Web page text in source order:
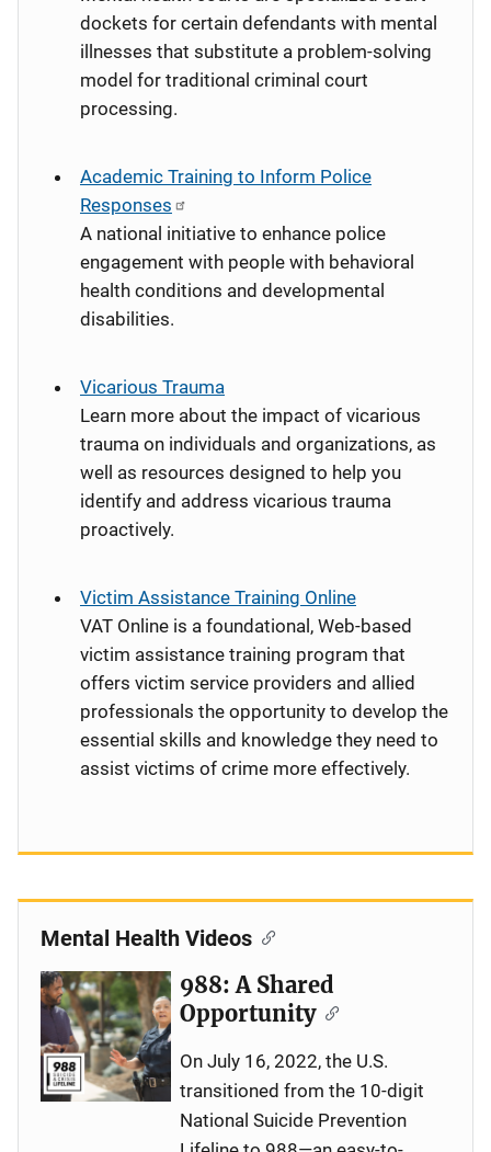
dockets for certain defendants with mental
illnesses that substitute a problem-solving
model for traditional criminal court
processing.
Academic Training to Inform Police
Responses
A national initiative to enhance police
engagement with people with behavioral
health conditions and developmental
disabilities.
Vicarious Trauma
Learn more about the impact of vicarious
trauma on individuals and organizations, as
well as resources designed to help you
identify and address vicarious trauma
proactively.
Victim Assistance Training Online
VAT Online is a foundational, Web-based
victim assistance training program that
offers victim service providers and allied
professionals the opportunity to develop the
essential skills and knowledge they need to
assist victims of crime more effectively.
Mental Health Videos
988: A Shared
Opportunity
On July 16, 2022, the U.S.
transitioned from the 10-digit
National Suicide Prevention